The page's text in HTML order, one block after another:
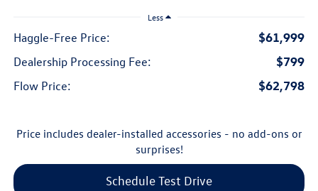
Less
Haggle-Free Price: $61,999
Dealership Processing Fee: $799
Flow Price: $62,798
Price includes dealer-installed accessories - no add-ons or
surprises!
Schedule Test Drive